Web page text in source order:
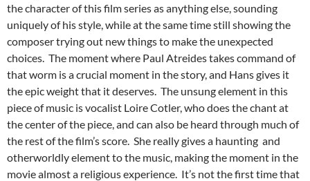
the character of this film series as anything else, sounding
uniquely of his style, while at the same time still showing the
composer trying out new things to make the unexpected
choices. The moment where Paul Atreides takes command of
that worm is a crucial moment in the story, and Hans gives it
the epic weight that it deserves. The unsung element in this
piece of music is vocalist Loire Cotler, who does the chant at
the center of the piece, and can also be heard through much of
the rest of the film’s score. She really gives a haunting and
otherworldly element to the music, making the moment in the
movie almost a religious experience. It’s not the first time that